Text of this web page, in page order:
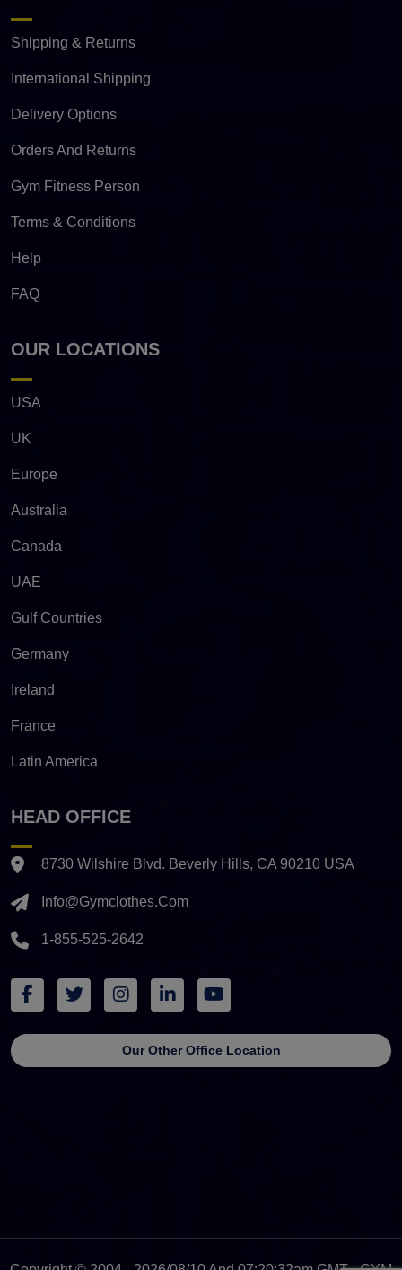
Shipping & Returns
International Shipping
Delivery Options
Orders And Returns
Gym Fitness Person
Terms & Conditions
Help
FAQ
OUR LOCATIONS
USA
UK
Europe
Australia
Canada
UAE
Gulf Countries
Germany
Ireland
France
Latin America
HEAD OFFICE
8730 Wilshire Blvd. Beverly Hills, CA 90210 USA
Info@gymclothes.com
1-855-525-2642
Our Other Office Location